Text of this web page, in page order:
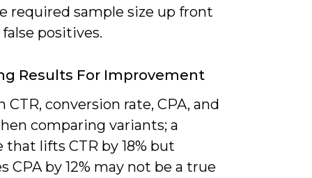
required sample size up front
positives.
Results For Improvement
CTR, conversion rate, CPA, and
comparing variants; a
that lifts CTR by 18% but
CPA by 12% may not be a true